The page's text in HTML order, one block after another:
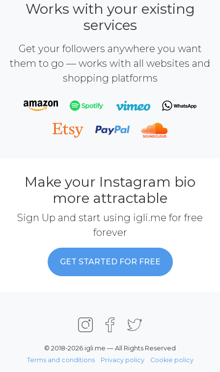
Works with your existing
services
Get your followers anywhere you want
them to go — works with all websites and
shopping platforms
Make your Instagram bio
more attractable
Sign Up and start using igli.me for free
forever
GET STARTED FOR FREE
© 2018-2026 igli.me — All Rights Reserved
Terms and conditions
Privacy policy Cookie policy